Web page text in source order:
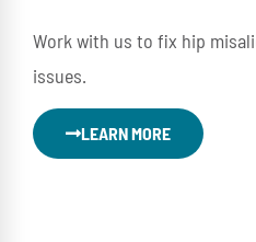
Work with us to fix hip
issues.
LEARN MORE